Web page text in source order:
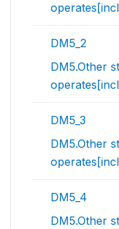
DM5_2
DM5.Other
DM5_3
DM5.Other
DM5_4
DM5.Other